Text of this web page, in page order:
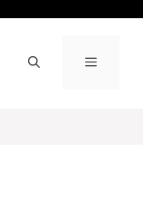
MENU